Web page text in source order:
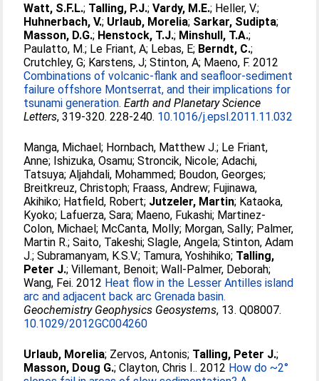
Watt, S.F.L.; Talling, P.J.;Vardy, M.E.; Heller, V.;
Huhnerbach, V.; Urlaub, Morelia; Sarkar, Sudipta;
Masson, D.G.; Henstock, T.J.; Minshull, T.A.;
Paulatto, M.; Le Friant, A; Lebas, E; Berndt, C.;
Crutchley, G; Karstens, J;Stinton, A; Maeno, F. 2012
Combinations of volcanic-flank and seafloor-sediment
failure offshore Montserrat, and their implications for
tsunami generation. Earth and Planetary Science
Letters, 319-320. 228-240. 10.1016/j.epsl.2011.11.032
Manga, Michael; Hornbach, Matthew J.; Le Friant,
Anne; Ishizuka, Osamu;Stroncik, Nicole;Adachi,
Tatsuya;Aljahdali, Mohammed; Boudon, Georges;
Breitkreuz, Christoph; Fraass, Andrew; Fujinawa,
Akihiko; Hatfield, Robert; Jutzeler, Martin; Kataoka,
Kyoko; Lafuerza, Sara; Maeno, Fukashi; Martinez-
Colon, Michael; McCanta, Molly; Morgan, Sally; Palmer,
Martin R.;Saito, Takeshi;Slagle, Angela;Stinton, Adam
J.;Subramanyam, K.S.V.; Tamura, Yoshihiko; Talling,
Peter J.;Villemant, Benoit;Wall-Palmer, Deborah;
Wang, Fei. 2012 Heat flow in the Lesser Antilles island
arc and adjacent back arc Grenada basin.
Geochemistry Geophysics Geosystems, 13. Q08007.
10.1029/2012GC004260
Urlaub, Morelia; Zervos, Antonis; Talling, Peter J.;
Masson, Doug G.;Clayton, Chris I.. 2012 How do ~2°